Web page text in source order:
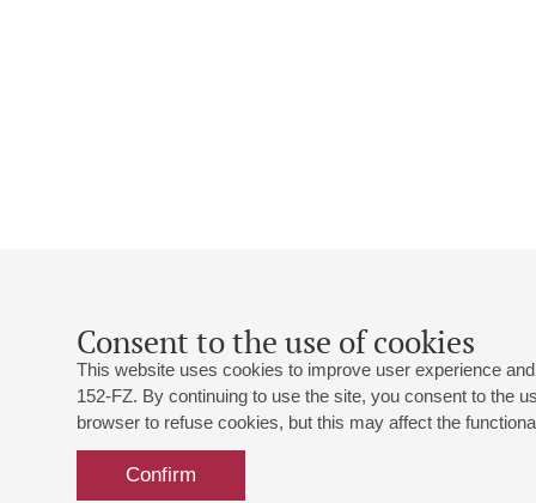
Consent to the use of cookies
This website uses cookies to improve user experience
152-FZ. By continuing to use the site, you consent to the
browser to refuse cookies, but this may affect the
Confirm